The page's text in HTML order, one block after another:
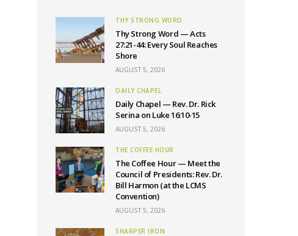
THY STRONG WORD
Thy Strong Word — Acts
27:21-44: Every Soul Reaches
Shore
AUGUST 5, 2026
DAILY CHAPEL
Daily Chapel — Rev. Dr. Rick
Serina on Luke 16:10-15
AUGUST 5, 2026
THE COFFEE HOUR
The Coffee Hour — Meet the
Council of Presidents: Rev. Dr.
Bill Harmon (at the LCMS
Convention)
AUGUST 5, 2026
SHARPER IRON